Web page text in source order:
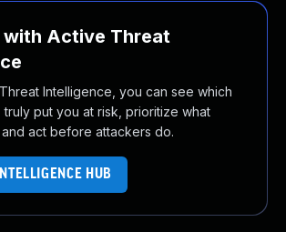
with Active Threat
Intelligence, you can see which
truly put you at risk, prioritize what
and act before attackers do.
HUB